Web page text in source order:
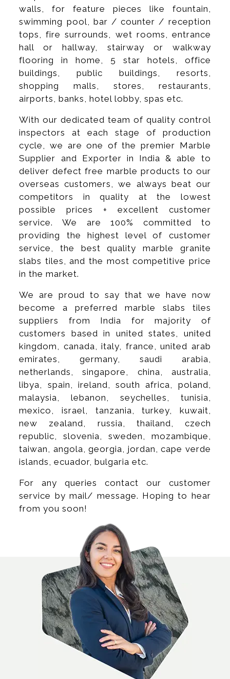
walls, for feature pieces like fountain,
swimming pool, bar / counter / reception
tops, fire surrounds, wet rooms, entrance
hall or hallway, stairway or walkway
flooring in home, 5 star hotels, office
buildings, public buildings, resorts,
shopping malls, stores, restaurants,
airports, banks, hotel lobby, spas etc.
With our dedicated team of quality control
inspectors at each stage of production
cycle, we are one of the premier Marble
Supplier and Exporter in India & able to
deliver defect free marble products to our
overseas customers, we always beat our
competitors in quality at the lowest
possible prices + excellent customer
service. We are 100% committed to
providing the highest level of customer
service, the best quality marble granite
slabs tiles, and the most competitive price
in the market.
We are proud to say that we have now
become a preferred marble slabs tiles
suppliers from India for majority of
customers based in united states, united
kingdom, canada, italy, france, united arab
emirates, germany, saudi arabia,
netherlands, singapore, china, australia,
libya, spain, ireland, south africa, poland,
malaysia, lebanon, seychelles, tunisia,
mexico, israel, tanzania, turkey, kuwait,
new zealand, russia, thailand, czech
republic, slovenia, sweden, mozambique,
taiwan, angola, georgia, jordan, cape verde
islands, ecuador, bulgaria etc.
For any queries contact our customer
service by mail/ message. Hoping to hear
from you soon!